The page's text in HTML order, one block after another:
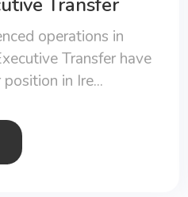
operations in
Transfer have
in Ire...